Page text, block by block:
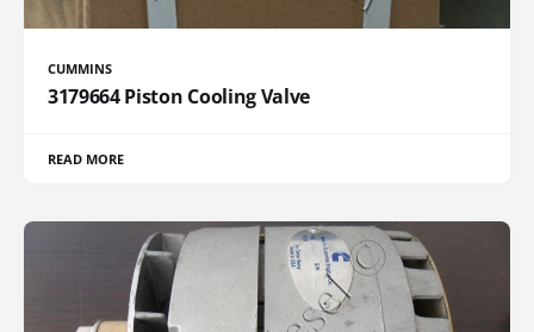
CUMMINS
3179664 Piston Cooling Valve
READ MORE